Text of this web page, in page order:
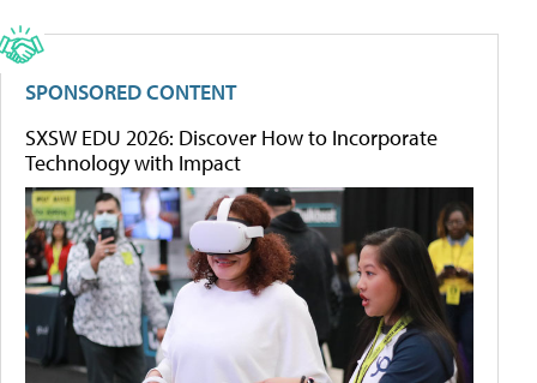
SPONSORED CONTENT
SXSW EDU 2026: Discover How to Incorporate
Technology with Impact